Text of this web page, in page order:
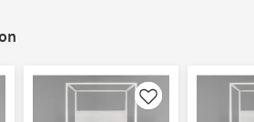
Like